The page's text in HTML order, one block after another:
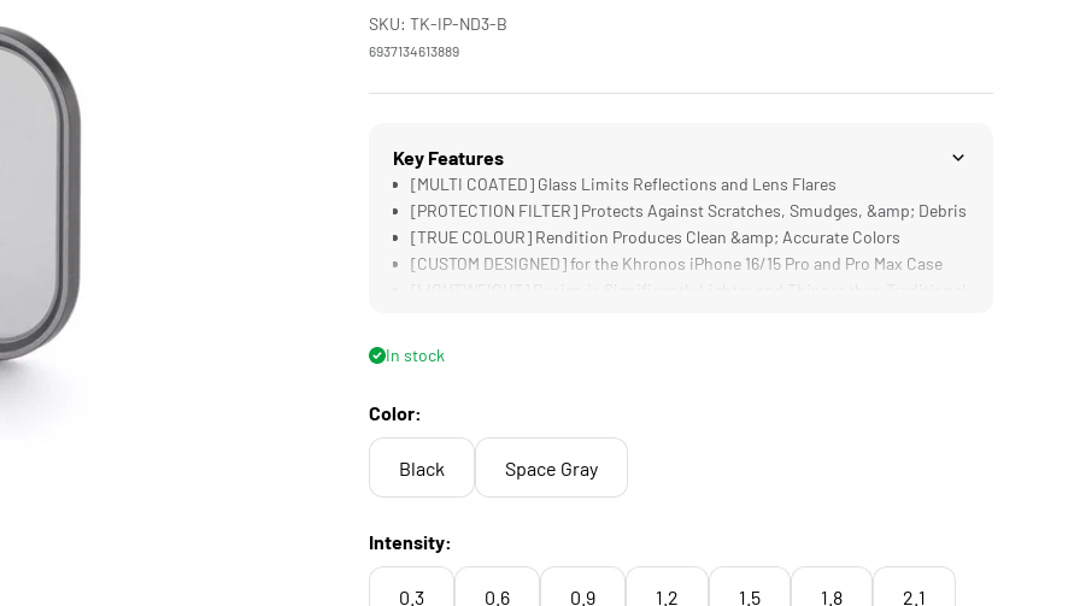
SKU: TK-IP-ND3-B
6937134613889
Key Features
[MULTI COATED] Glass Limits Reflections and Lens Flares
[PROTECTION FILTER] Protects Against Scratches, Smudges, &amp; Debris
[TRUE COLOUR] Rendition Produces Clean &amp; Accurate Colors
[CUSTOM DESIGNED] for the Khronos iPhone 16/15 Pro and Pro Max Case
In stock
Color:
Black Space Gray
Intensity:
0.3 0.6 0.9 1.2 1.5 1.8 2.1